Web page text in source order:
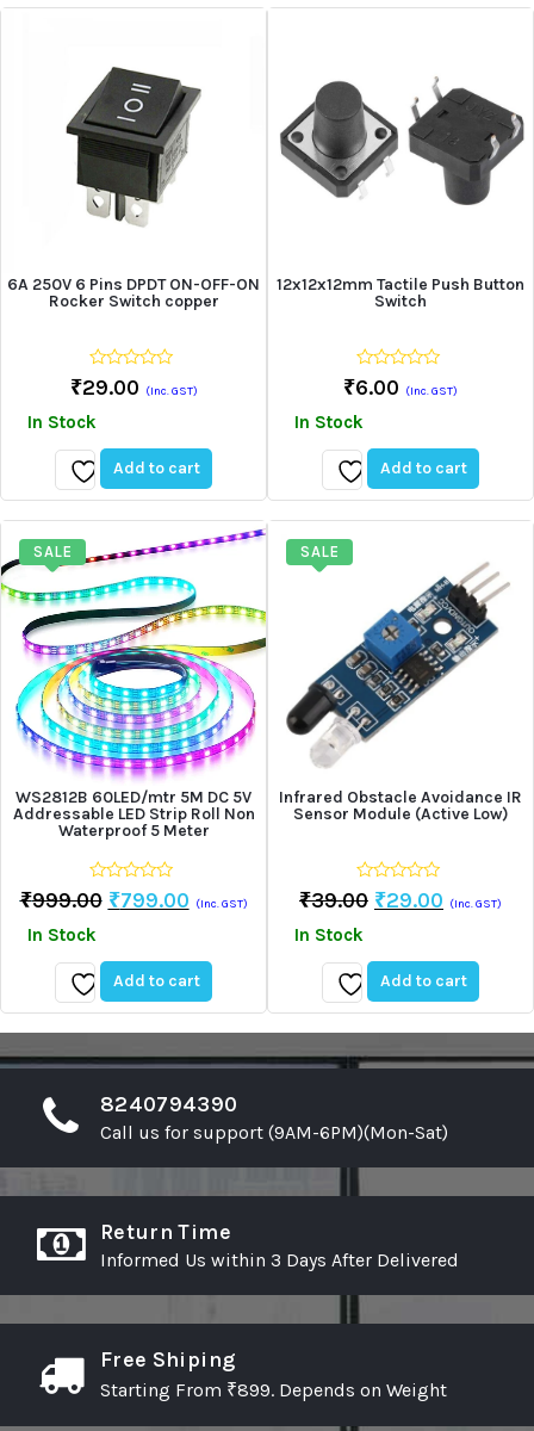
to
to
6A 250V 6 Pins DPDT ON-OFF-ON
Rocker Switch copper
0
out
5
₹29.00 (Inc. GST)
In Stock
Add
to
wishlist
Add to cart
12x12x12mm Tactile Push Button
Switch
0
out
5
₹6.00 (Inc. GST)
In Stock
Add
to
wishlist
Add to cart
SALE
WS2812B 60LED/mtr 5M DC 5V
Addressable LED Strip Roll Non
Waterproof 5 Meter
0
out
5
₹999.00 Original
₹999.00.
₹799.00Current
₹799.00.
(Inc. GST)
In Stock
Add
to
wishlist
Add to cart
SALE
Infrared Obstacle Avoidance IR
Sensor Module (Active Low)
0
out
5
₹39.00 Original
₹39.00.
₹29.00 Current
₹29.00.
(Inc. GST)
In Stock
Add
to
wishlist
Add to cart
8240794390
Call us for support (9AM-6PM)(Mon-Sat)
Return Time
Informed Us within 3 Days After Delivered
Free Shiping
Starting From ₹899. Depends on Weight